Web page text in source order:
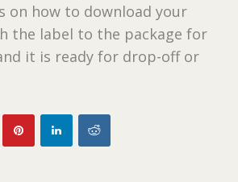
on how to download your
the label to the package for
it is ready for drop-off or